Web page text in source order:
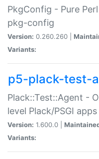
PkgConfig - Pure
pkg-config
Version: 0.260.260 |
Variants:
p5-plack-test-
Plack::Test::Agent -
level Plack/PSGI apps
Version: 1.600.0 |
Variants: